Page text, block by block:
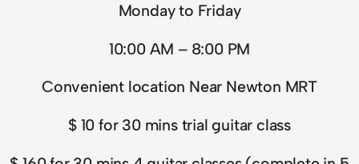
Monday to Friday
10:00 AM – 8:00 PM
Convenient location Near Newton MRT
$ 10 for 30 mins trial guitar class